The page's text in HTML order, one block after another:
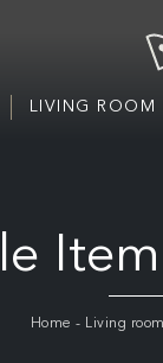
LIVING ROOM
Home - Living